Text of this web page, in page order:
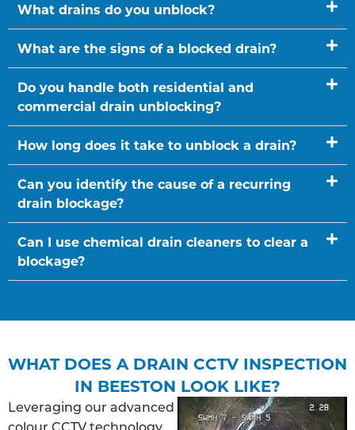
What drains do you unblock?
What are the signs of a blocked drain?
Do you handle both residential and
commercial drain unblocking?
How long does it take to unblock a drain?
Can you identify the cause of a recurring
drain blockage?
Can I use chemical drain cleaners to clear a
blockage?
WHAT DOES A DRAIN CCTV INSPECTION
IN BEESTON LOOK LIKE?
Leveraging our advanced
colour CCTV technology,